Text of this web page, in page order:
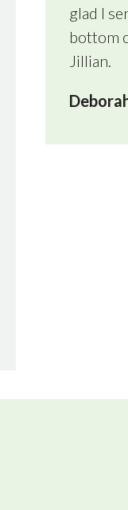
glad I
bottom
Jillian.